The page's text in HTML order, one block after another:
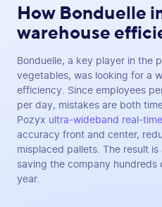
How Bonduelle
warehouse
Bonduelle, a key player in the
vegetables, was looking for a
efficiency. Since employees
per day, mistakes are both
Pozyx ultra-wideband real-
accuracy front and center,
misplaced pallets. The result
saving the company hundreds
year.